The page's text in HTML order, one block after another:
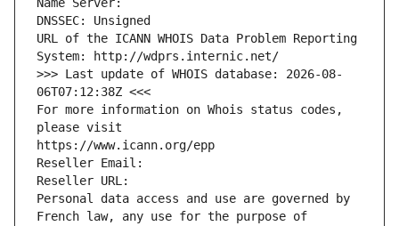
Name Server:
DNSSEC: Unsigned
URL of the ICANN WHOIS Data Problem Reporting
System: http://wdprs.internic.net/
>>> Last update of WHOIS database: 2026-08-
06T07:12:38Z <<<
For more information on Whois status codes,
please visit
https://www.icann.org/epp
Reseller Email:
Reseller URL:
Personal data access and use are governed by
French law, any use for the purpose of